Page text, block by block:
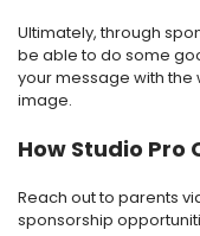
Ultimately, through
be able to do some
your message with the
image.
How Studio Pro
Reach out to parents
sponsorship